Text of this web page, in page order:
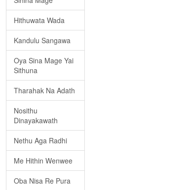
Hithuwata Wada
Kandulu Sangawa
Oya Sina Mage Yai
Sithuna
Tharahak Na Adath
Nosithu
Dinayakawath
Nethu Aga Radhi
Me Hithin Wenwee
Oba Nisa Re Pura